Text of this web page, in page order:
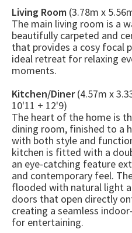
Living Room (3.78m x
The main living room is a
beautifully carpeted and
that provides a cosy focal
ideal retreat for relaxing
moments.
Kitchen/Diner(4.57m x
10'11 + 12'9)
The heart of the home is
dining room, finished to a
with both style and
kitchen is fitted with a
an eye-catching feature
and contemporary feel.
flooded with natural light
doors that open directly
creating a seamless
for entertaining.